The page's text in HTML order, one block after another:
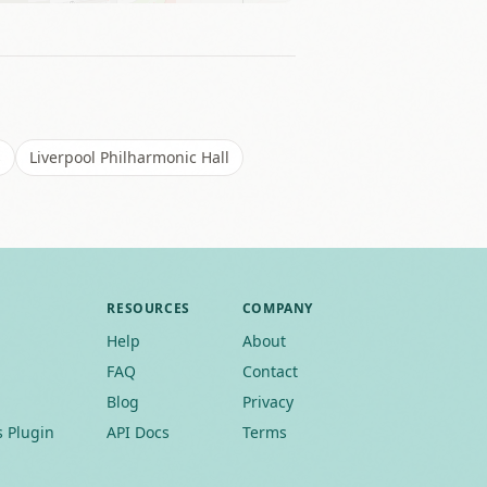
Liverpool Philharmonic Hall
Plugin
RESOURCES
Help
FAQ
Blog
API Docs
COMPANY
About
Contact
Privacy
Terms